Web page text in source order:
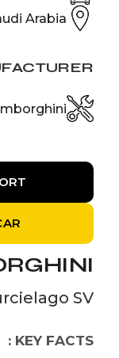
SV
KEY FACTS :
Arabia